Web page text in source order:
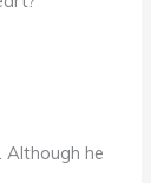
Although he